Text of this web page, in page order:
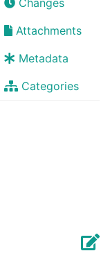
Changes
Attachments
Metadata
Categories